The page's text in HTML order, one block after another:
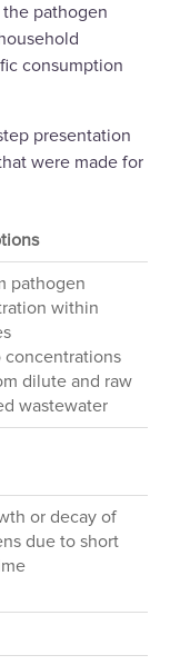
pathogen
consumption
presentation
were made for
pathogen
within
concentrations
dilute and raw
wastewater
or decay of
due to short